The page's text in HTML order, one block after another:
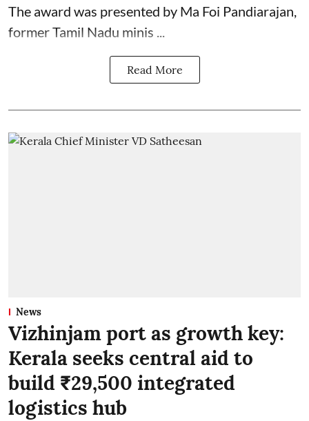
The award was presented by Ma Foi Pandiarajan,
former Tamil Nadu minis ...
Read More
News
Vizhinjam port as growth key:
Kerala seeks central aid to
build ₹29,500 integrated
logistics hub